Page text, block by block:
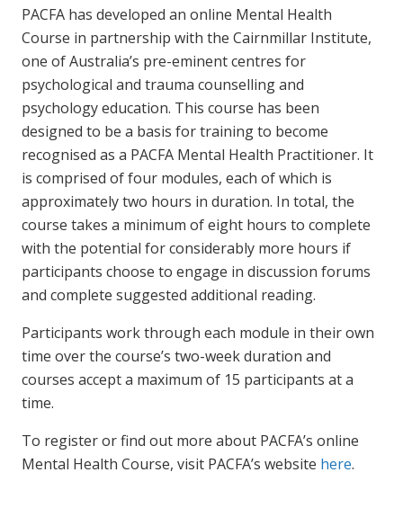
PACFA has developed an online Mental Health
Course in partnership with the Cairnmillar Institute,
one of Australia’s pre-eminent centres for
psychological and trauma counselling and
psychology education. This course has been
designed to be a basis for training to become
recognised as a PACFA Mental Health Practitioner. It
is comprised of four modules, each of which is
approximately two hours in duration. In total, the
course takes a minimum of eight hours to complete
with the potential for considerably more hours if
participants choose to engage in discussion forums
and complete suggested additional reading.
Participants work through each module in their own
time over the course’s two-week duration and
courses accept a maximum of 15 participants at a
time.
To register or find out more about PACFA’s online
Mental Health Course, visit PACFA’s website here.